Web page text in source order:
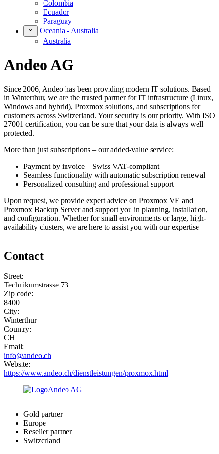
Colombia
Ecuador
Paraguay
Oceania - Australia
Australia
Andeo AG
Since 2006, Andeo has been providing modern IT solutions. Based
in Winterthur, we are the trusted partner for IT infrastructure (Linux,
Windows and hybrid), Proxmox solutions, and subscriptions for
customers across Switzerland. Your security is our priority. With ISO
27001 certification, you can be sure that your data is always well
protected.
More than just subscriptions – our added-value service:
Payment by invoice – Swiss VAT-compliant
Seamless functionality with automatic subscription renewal
Personalized consulting and professional support
Upon request, we provide expert advice on Proxmox VE and
Proxmox Backup Server and support you in planning, installation,
and configuration. Whether for small environments or large, high-
availability clusters, we are here to assist you with our expertise
Contact
Street:
Technikumstrasse 73
Zip code:
8400
City:
Winterthur
Country:
CH
Email:
info@andeo.ch
Website:
https://www.andeo.ch/dienstleistungen/proxmox.html
Gold partner
Europe
Reseller partner
Switzerland